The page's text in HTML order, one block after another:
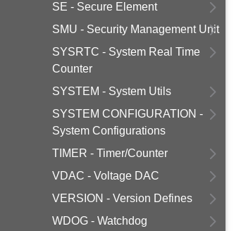
SE - Secure Element
SMU - Security Management Unit
SYSRTC - System Real Time
Counter
SYSTEM - System Utils
SYSTEM CONFIGURATION -
System Configurations
TIMER - Timer/Counter
VDAC - Voltage DAC
VERSION - Version Defines
WDOG - Watchdog